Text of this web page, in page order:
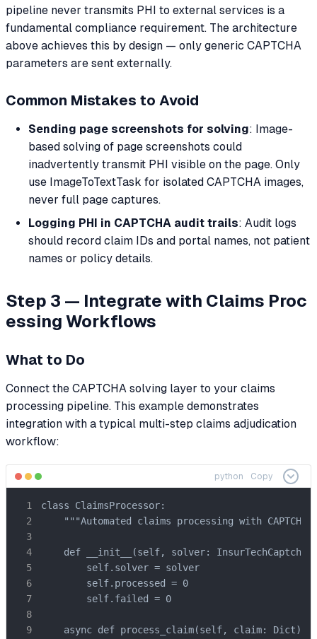
pipeline never transmits PHI to external services is a
fundamental compliance requirement. The architecture
above achieves this by design — only generic CAPTCHA
parameters are sent externally.
Common Mistakes to Avoid
Sending page screenshots for solving: Image-
based solving of page screenshots could
inadvertently transmit PHI visible on the page. Only
use ImageToTextTask for isolated CAPTCHA images,
never full page captures.
Logging PHI in CAPTCHA audit trails: Audit logs
should record claim IDs and portal names, not patient
names or policy details.
Step 3 — Integrate with Claims Proc
essing Workflows
What to Do
Connect the CAPTCHA solving layer to your claims
processing pipeline. This example demonstrates
integration with a typical multi-step claims adjudication
workflow:
python Copy
class ClaimsProcessor:
"""Automated claims processing with CAPTCHA
def __init__(self, solver:
        self.solver = solver
        self.processed = 0
        self.failed = 0
async def process_claim(self, claim: Dict) -